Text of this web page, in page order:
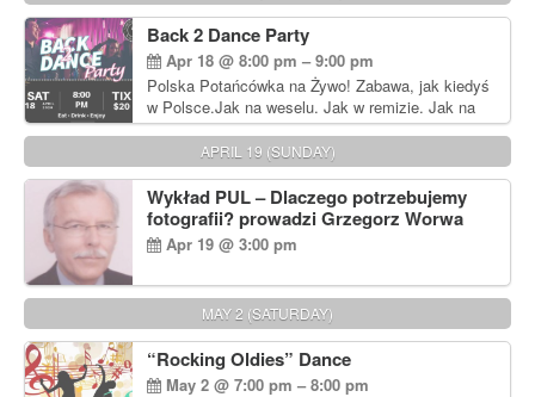
Back 2 Dance Party
Apr 18 @ 8:00 pm – 9:00 pm
Polska Potańcówka na Żywo! Zabawa, jak kiedyś
w Polsce.Jak na weselu. Jak w remizie. Jak na
dyskotece sprzed lat!
APRIL 19 (SUNDAY)
Wykład PUL – Dlaczego potrzebujemy
fotografii? prowadzi Grzegorz Worwa
Apr 19 @ 3:00 pm
MAY 2 (SATURDAY)
“Rocking Oldies” Dance
May 2 @ 7:00 pm – 8:00 pm